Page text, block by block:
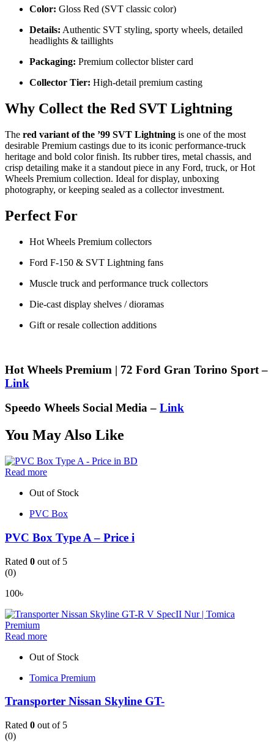
Color: Gloss Red (SVT classic color)
Details: Authentic SVT styling, sporty wheels, detailed
headlights & taillights
Packaging: Premium collector blister card
Collector Tier: High-detail premium casting
Why Collect the Red SVT Lightning
The red variant of the ’99 SVT Lightning is one of the most
desirable Premium castings due to its iconic performance-truck
heritage and bold color finish. Its rubber tires, metal chassis, and
crisp detailing make it a standout piece in any Ford, truck, or Hot
Wheels Premium collection. Ideal for display, unboxing
photography, or keeping sealed as a collector investment.
Perfect For
Hot Wheels Premium collectors
Ford F-150 & SVT Lightning fans
Muscle truck and performance truck collectors
Die-cast display shelves / dioramas
Gift or resale collection additions
Hot Wheels Premium | 72 Ford Gran Torino Sport –
Link
Speedo Wheels Social Media – Link
You May Also Like
Read more
Out of Stock
PVC Box
PVC Box Type A – Price i
Rated 0 out of 5
(0)
100৳
Read more
Out of Stock
Tomica Premium
Transporter Nissan Skyline GT-
Rated 0 out of 5
(0)